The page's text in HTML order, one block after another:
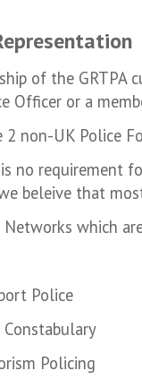
of the GRTPA
Officer or a
2 non-UK Police
no requirement
beleive that
which
Police
Policing